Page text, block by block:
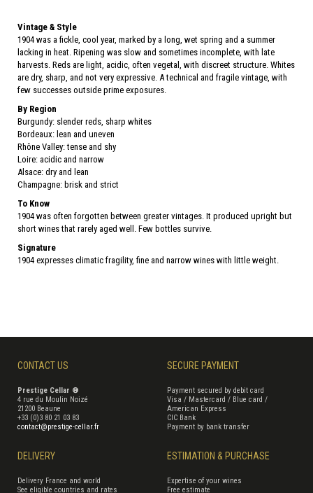
Vintage & Style
1904 was a fickle, cool year, marked by a long, wet spring and a summer
lacking in heat. Ripening was slow and sometimes incomplete, with late
harvests. Reds are light, acidic, often vegetal, with discreet structure. Whites
are dry, sharp, and not very expressive. A technical and fragile vintage, with
few successes outside prime exposures.
By Region
Burgundy: slender reds, sharp whites
Bordeaux: lean and uneven
Rhône Valley: tense and shy
Loire: acidic and narrow
Alsace: dry and lean
Champagne: brisk and strict
To Know
1904 was often forgotten between greater vintages. It produced upright but
short wines that rarely aged well. Few bottles survive.
Signature
1904 expresses climatic fragility, fine and narrow wines with little weight.
CONTACT US
Prestige Cellar ®
4 rue du Moulin Noizé
21200 Beaune
+33 (0)3 80 21 03 83
contact@prestige-cellar.fr
SECURE PAYMENT
Payment secured by debit card
Visa / Mastercard / Blue card /
American Express
CIC Bank
Payment by bank transfer
DELIVERY
Delivery France and world
See eligible countries and rates
ESTIMATION & PURCHASE
Expertise of your wines
Free estimate